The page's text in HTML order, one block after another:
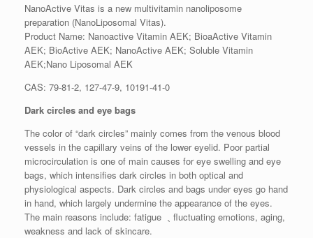
NanoActive Vitas is a new multivitamin nanoliposome
preparation (NanoLiposomal Vitas).
Product Name: Nanoactive Vitamin AEK; BioaActive Vitamin
AEK; BioActive AEK; NanoActive AEK; Soluble Vitamin
AEK;Nano Liposomal AEK
CAS: 79-81-2, 127-47-9, 10191-41-0
Dark circles and eye bags
The color of “dark circles” mainly comes from the venous blood
vessels in the capillary veins of the lower eyelid. Poor partial
microcirculation is one of main causes for eye swelling and eye
bags, which intensifies dark circles in both optical and
physiological aspects. Dark circles and bags under eyes go hand
in hand, which largely undermine the appearance of the eyes.
The main reasons include: fatigue ﹑fluctuating emotions, aging,
weakness and lack of skincare.